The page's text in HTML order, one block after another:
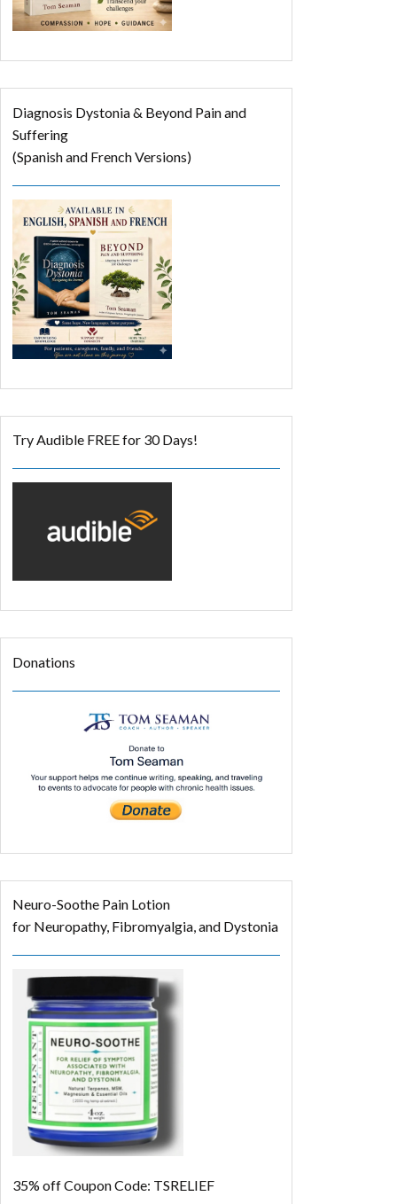
Diagnosis Dystonia & Beyond Pain and
Suffering
(Spanish and French Versions)
Try Audible FREE for 30 Days!
Donations
Neuro-Soothe Pain Lotion
for Neuropathy, Fibromyalgia, and Dystonia
35% offCoupon Code: TSRELIEF